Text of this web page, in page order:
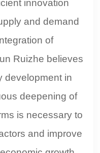
innovation
and demand
of
Ruizhe believes
development in
deepening of
is necessary to
and improve